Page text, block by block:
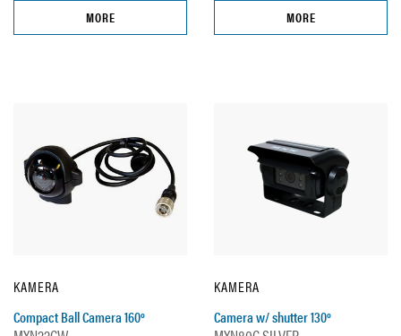
MORE MORE
KAMERA
Compact Ball Camera 160º
KAMERA
Camera w/ shutter 130º